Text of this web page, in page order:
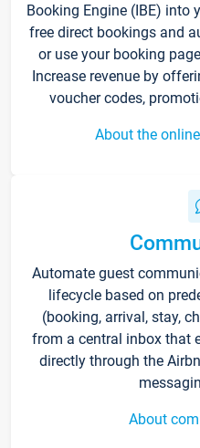
Booking Engine (IBE) into
free direct bookings and
or use your booking
Increase revenue by
voucher codes,
About the
Automate guest
lifecycle based on
(booking, arrival, stay,
from a central inbox that
directly through the
About